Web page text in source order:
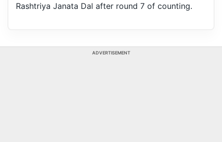
Rashtriya Janata Dal after round 7 of counting.
ADVERTISEMENT